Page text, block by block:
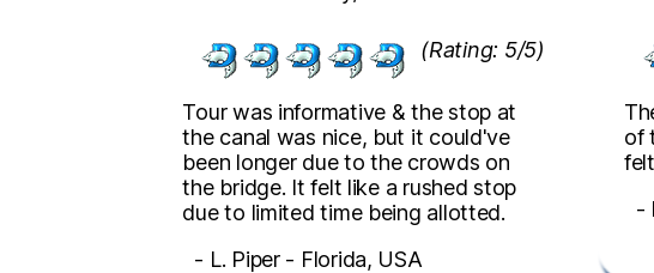
(Rating: 5/5)
Tour was informative & the stop at
the canal was nice, but it could've
been longer due to the crowds on
the bridge. It felt like a rushed stop
due to limited time being allotted.
- L. Piper - Florida, USA
of
-